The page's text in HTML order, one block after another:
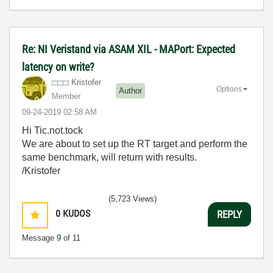
Re: NI Veristand via ASAM XIL - MAPort: Expected
latency on write?
Kristofer
Member
Author
‎09-24-2019 02:58 AM
Options
Hi Tic.not.tock
We are about to set up the RT target and perform the
same benchmark, will return with results.
/Kristofer
0 KUDOS
Message 9 of 11
(5,723 Views)
REPLY